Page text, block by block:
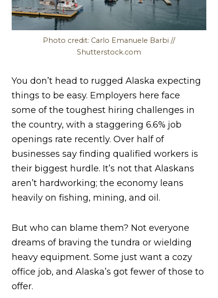
Photo credit: Carlo Emanuele Barbi //
Shutterstock.com
You don’t head to rugged Alaska expecting
things to be easy. Employers here face
some of the toughest hiring challenges in
the country, with a staggering 6.6% job
openings rate recently. Over half of
businesses say finding qualified workers is
their biggest hurdle. It’s not that Alaskans
aren’t hardworking; the economy leans
heavily on fishing, mining, and oil.
But who can blame them? Not everyone
dreams of braving the tundra or wielding
heavy equipment. Some just want a cozy
office job, and Alaska’s got fewer of those to
offer.